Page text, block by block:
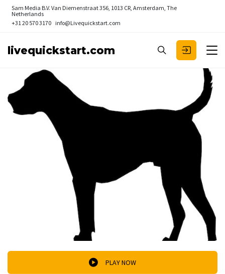
Sam Media B.V. Van Diemenstraat 356, 1013 CR, Amsterdam, The
Netherlands
+31 20 570 3170 info@Livequickstart.com
livequickstart.com
PLAY NOW